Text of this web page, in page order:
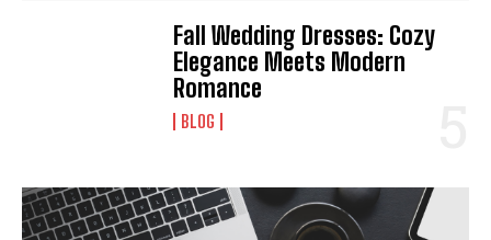
Fall Wedding Dresses: Cozy
Elegance Meets Modern
Romance
BLOG